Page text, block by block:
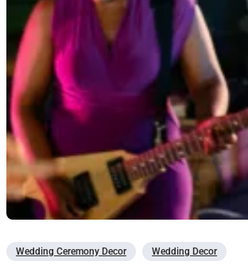
Wedding Ceremony Decor Wedding Decor